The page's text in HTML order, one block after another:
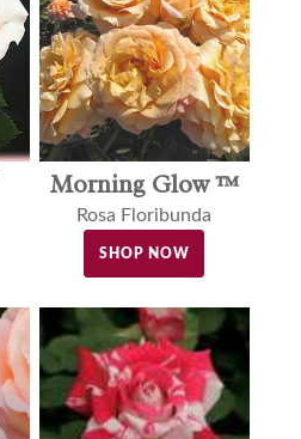
Morning Glow ™
Rosa Floribunda
SHOP NOW